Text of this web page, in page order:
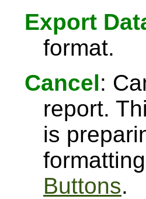
Export
format.
Cancel:
report.
is
Buttons.